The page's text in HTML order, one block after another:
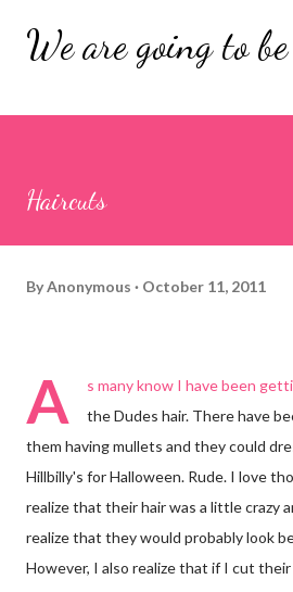
Skip to main
We are going to
Haircuts
ByAnonymous October 11, 2011
A
s many know I have been
the Dudes hair. There have
them having mullets and they could
Hillbilly's for Halloween. Rude. I love
realize that their hair was a little crazy
realize that they would probably look
However, I also realize that if I cut